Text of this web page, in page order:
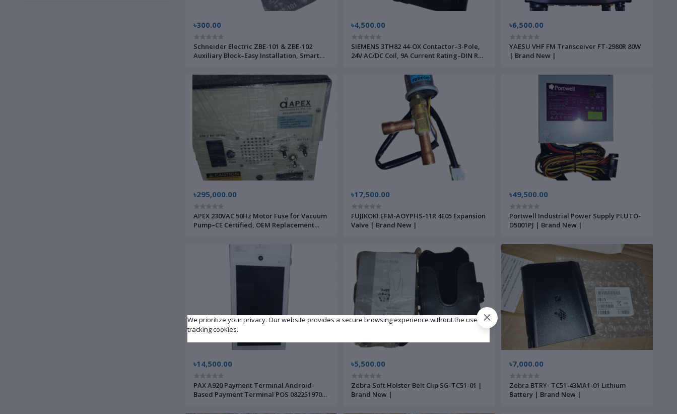
৳300.00
Schneider Electric ZBE-101 & ZBE-102
Auxiliary Block–Easy Installation, Smart
৳4,500.00
SIEMENS 3TH82 44-OX Contactor–3-Pole,
24V AC/DC Coil, 9A Current Rating–DIN Rail
৳6,500.00
YAESU VHF FM Transceiver FT-2980R 80W
| Brand New |
৳295,000.00
APEX 230VAC 50Hz Motor Fuse for Vacuum
Pump–CE Certified, OEM Replacement
Instruments
৳17,500.00
FUJIKOKI EFM-AOYPHS-11R 4E05 Expansion
Valve | Brand New |
৳49,500.00
Portwell Industrial Power Supply PLUTO-
D5001PJ | Brand New |
৳14,500.00
PAX A920 Payment Terminal Android-
Based Payment Terminal POS 0822519707
৳5,500.00
Zebra Soft Holster Belt Clip SG-TC51-01 |
Brand New |
৳7,000.00
Zebra BTRY- TC51-43MA1-01 Lithium
Battery | Brand New |
We prioritize your privacy. Our website provides a secure browsing experience without the use of
tracking cookies.